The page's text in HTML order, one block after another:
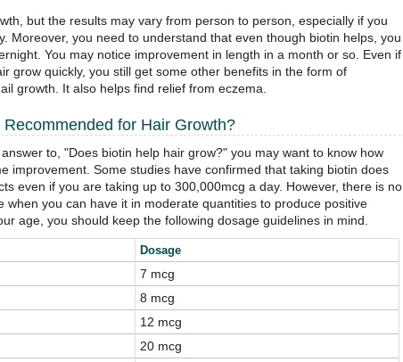
but the results may vary from person to person, especially if you
Moreover, you need to understand that even though biotin helps, you
You may notice improvement in length in a month or so. Even if
grow quickly, you still get some other benefits in the form of
growth. It also helps find relief from eczema.
for Hair Growth?
to, "Does biotin help hair grow?" you may want to know how
improvement. Some studies have confirmed that taking biotin does
even if you are taking up to 300,000mcg a day. However, there is no
when you can have it in moderate quantities to produce positive
age, you should keep the following dosage guidelines in mind.
Dosage
7 mcg
8 mcg
12 mcg
20 mcg